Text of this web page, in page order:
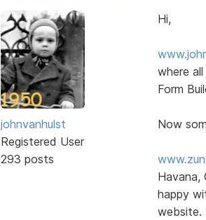
johnvanhulst
Registered User
293 posts
Hi,
where
Form
Now
Havana,
happy
website.